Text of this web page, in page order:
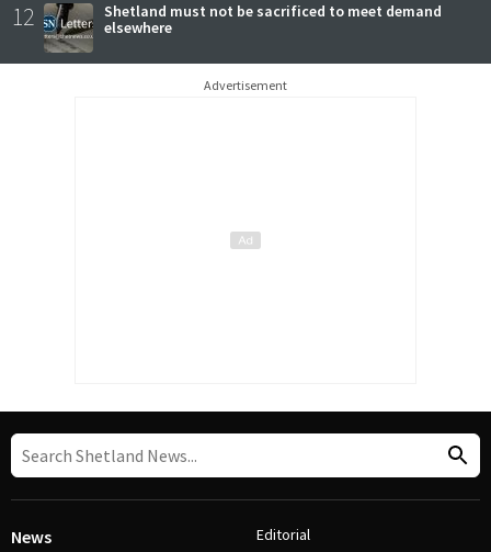
12
Shetland must not be sacrificed to meet demand
elsewhere
Advertisement
News Editorial